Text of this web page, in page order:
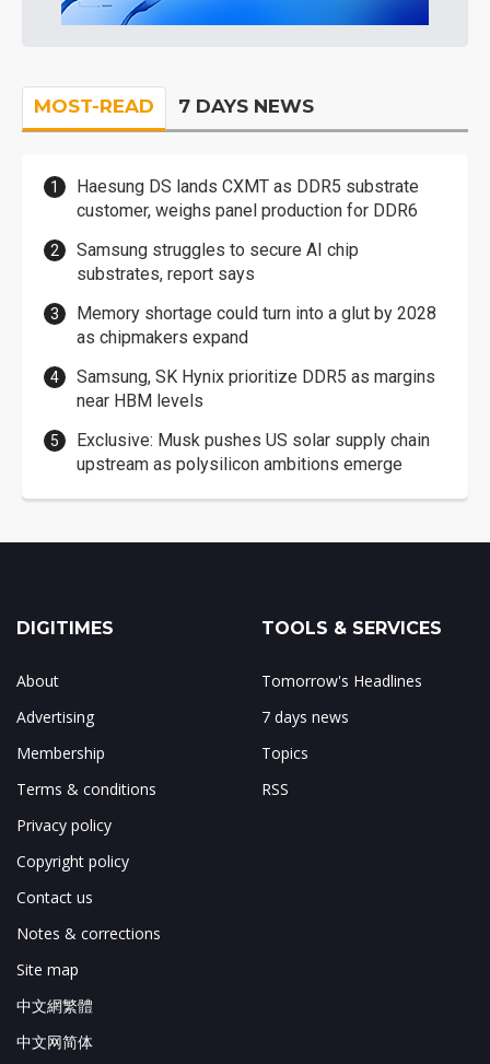
MOST-READ 7 DAYS NEWS
Haesung DS lands CXMT as DDR5 substrate
customer, weighs panel production for DDR6
Samsung struggles to secure AI chip
substrates, report says
Memory shortage could turn into a glut by 2028
as chipmakers expand
Samsung, SK Hynix prioritize DDR5 as margins
near HBM levels
Exclusive: Musk pushes US solar supply chain
upstream as polysilicon ambitions emerge
DIGITIMES
About
Advertising
Membership
Terms & conditions
Privacy policy
Copyright policy
Contact us
Notes & corrections
Site map
中文網繁體
中文网简体
TOOLS & SERVICES
Tomorrow's Headlines
7 days news
Topics
RSS